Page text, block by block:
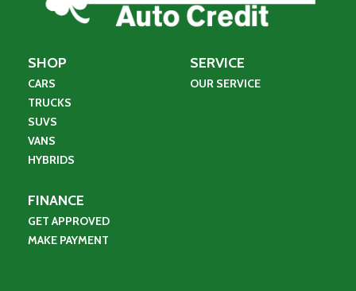
SHOP
CARS
TRUCKS
SUVS
VANS
HYBRIDS
SERVICE
OUR SERVICE
FINANCE
GET APPROVED
MAKE PAYMENT